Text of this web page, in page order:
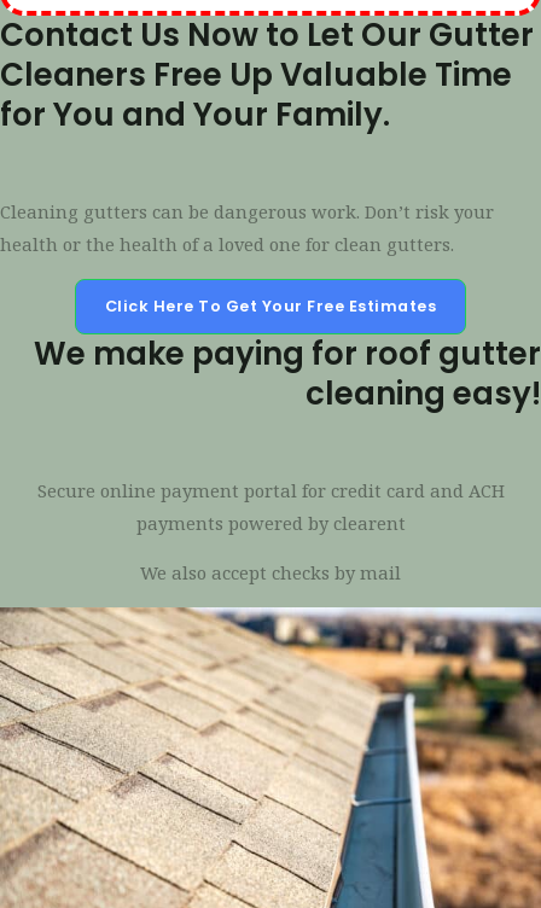
Contact Us Now to Let Our Gutter
Cleaners Free Up Valuable Time
for You and Your Family.
Cleaning gutters can be dangerous work. Don’t risk your
health or the health of a loved one for clean gutters.
Click Here To Get Your Free Estimates
We make paying for roof gutter
cleaning easy!
Secure online payment portal for credit card and ACH
payments powered by clearent
We also accept checks by mail